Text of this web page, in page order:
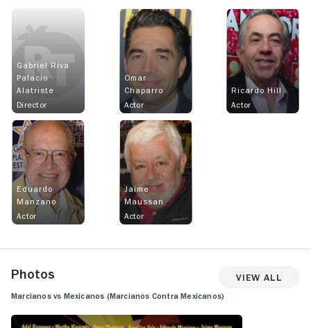
Gabriel Riva
Palacio
Alatriste
Director
Omar
Chaparro
Actor
Ricardo Hill
Actor
Eduardo
Manzano
Actor
Jaime
Maussan
Actor
Photos View All
Marcianos vs Mexicanos (Marcianos Contra Mexicanos)